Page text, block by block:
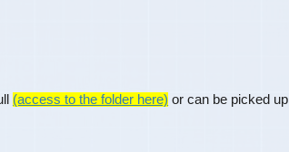
(access to the folder here) or can be picked up